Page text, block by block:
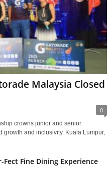
Malaysia Closed
0
crowns junior and senior
growth and inclusivity. Kuala Lumpur,
Fect Fine Dining Experience